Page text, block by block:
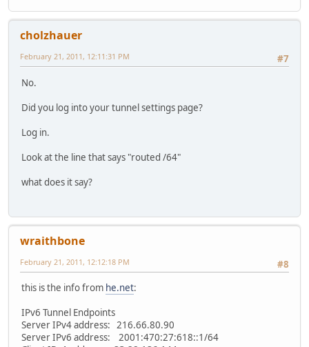
cholzhauer
#7
February 21, 2011, 12:11:31 PM
No.
Did you log into your tunnel settings page?
Log in.
Look at the line that says "routed /64"
what does it say?
wraithbone
#8
February 21, 2011, 12:12:18 PM
this is the info from he.net:
IPv6 Tunnel Endpoints
Server IPv4 address: 216.66.80.90
Server IPv6 address: 2001:470:27:618::1/64